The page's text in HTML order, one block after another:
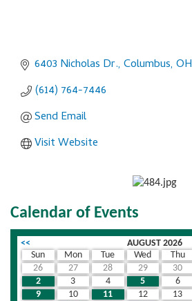
6403 Nicholas Dr. Columbus OH
(614) 764-7446
Send Email
Visit Website
Calendar of Events
<< AUGUST 2026
Sun
Mon Tue Wed Thu
26
27 28 29 30
2
3 4 5 6
9
10 11 12 13